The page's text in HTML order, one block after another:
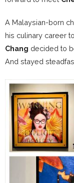
A Malaysian-born
his culinary career
Chang decided to
And stayed